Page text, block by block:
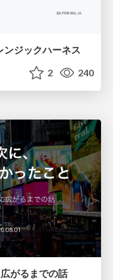
ンジックハーネス
2 240
がるまでの話